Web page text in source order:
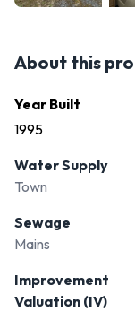
About this
Year Built
1995
Water Supply
Town
Sewage
Mains
Improvement
Valuation (IV)